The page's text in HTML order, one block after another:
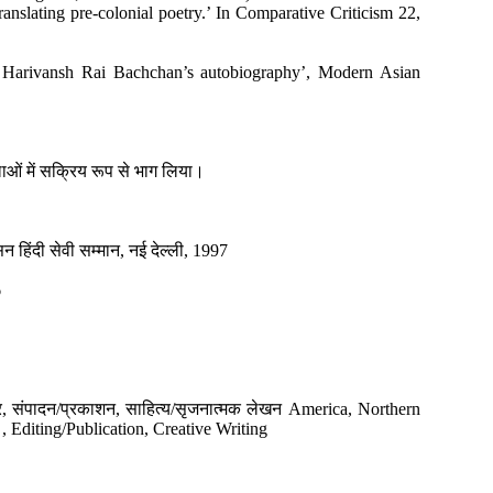
pre-colonial poetry.’ In Comparative Criticism 22,
Rai Bachchan’s autobiography’, Modern Asian
में सक्रिय रूप से भाग लिया।
हिंदी सेवी सम्मान, नई देल्ली, 1997
संपादन/प्रकाशन, साहित्य/सृजनात्मक लेखन America, Northern
Editing/Publication, Creative Writing